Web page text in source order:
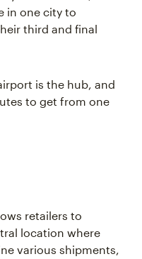
in one city to
third and final
is the hub, and
to get from one
retailers to
location where
various shipments,